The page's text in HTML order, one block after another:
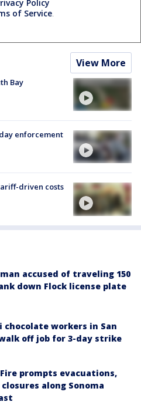
Policy
of Service.
View More
Bay
enforcement
driven costs
accused of traveling 150
down Flock license plate
chocolate workers in San
off job for 3-day strike
prompts evacuations,
along Sonoma